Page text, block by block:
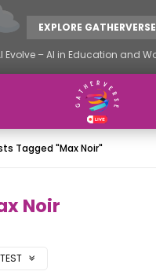
EXPLORE GATHERVERSE
Tagged "Max Noir"
Noir